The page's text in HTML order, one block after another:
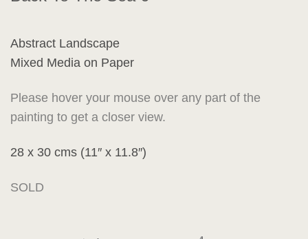
Abstract Landscape
Mixed Media on Paper
Please hover your mouse over any part of the
painting to get a closer view.
28 x 30 cms (11″ x 11.8″)
SOLD